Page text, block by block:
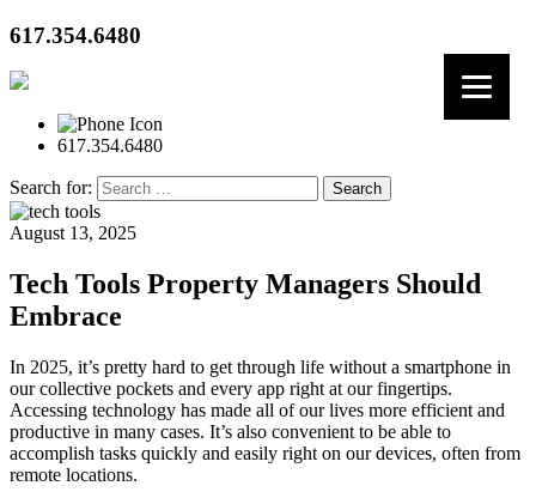
617.354.6480
617.354.6480
Search for:
August 13, 2025
Tech Tools Property Managers Should
Embrace
In 2025, it’s pretty hard to get through life without a smartphone in
our collective pockets and every app right at our fingertips.
Accessing technology has made all of our lives more efficient and
productive in many cases. It’s also convenient to be able to
accomplish tasks quickly and easily right on our devices, often from
remote locations.